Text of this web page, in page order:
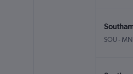
SOU -